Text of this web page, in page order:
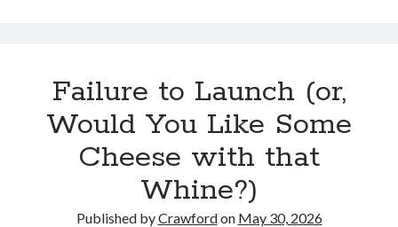
Failure to Launch (or,
Would You Like Some
Cheese with that
Whine?)
Published byCrawfordon May 30, 2026